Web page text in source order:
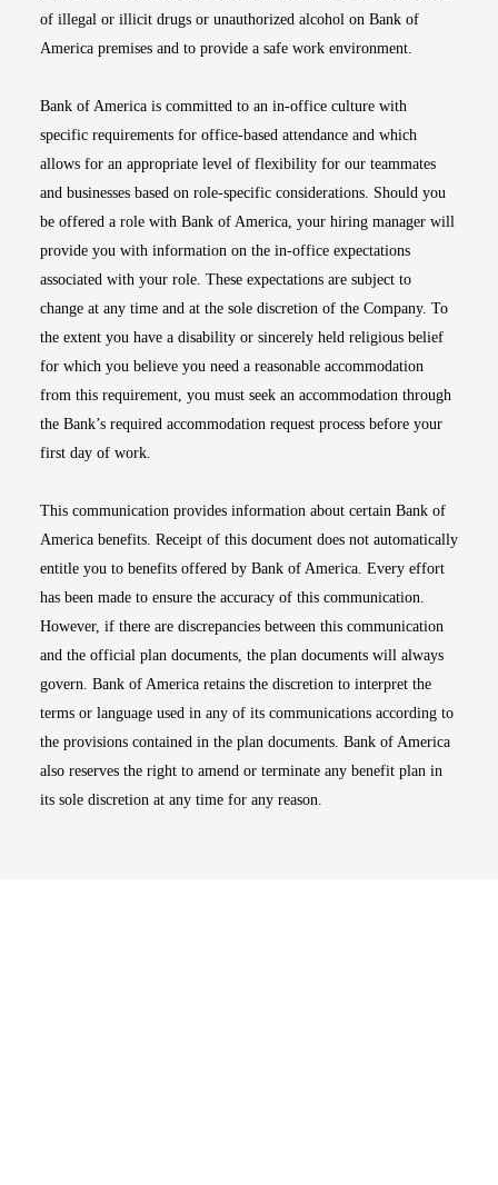
of illegal or illicit drugs or unauthorized alcohol on Bank of
America premises and to provide a safe work environment.
Bank of America is committed to an in-office culture with
specific requirements for office-based attendance and which
allows for an appropriate level of flexibility for our teammates
and businesses based on role-specific considerations. Should you
be offered a role with Bank of America, your hiring manager will
provide you with information on the in-office expectations
associated with your role. These expectations are subject to
change at any time and at the sole discretion of the Company. To
the extent you have a disability or sincerely held religious belief
for which you believe you need a reasonable accommodation
from this requirement, you must seek an accommodation through
the Bank’s required accommodation request process before your
first day of work.
This communication provides information about certain Bank of
America benefits. Receipt of this document does not automatically
entitle you to benefits offered by Bank of America. Every effort
has been made to ensure the accuracy of this communication.
However, if there are discrepancies between this communication
and the official plan documents, the plan documents will always
govern. Bank of America retains the discretion to interpret the
terms or language used in any of its communications according to
the provisions contained in the plan documents. Bank of America
also reserves the right to amend or terminate any benefit plan in
its sole discretion at any time for any reason.